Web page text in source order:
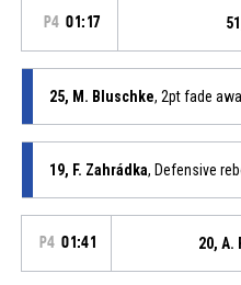
P4 01:17
25, M. Bluschke, 2pt fade
19, F. Zahrádka, Defensive
P4 01:41 20, A.